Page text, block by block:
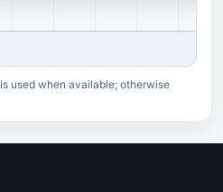
used when available; otherwise